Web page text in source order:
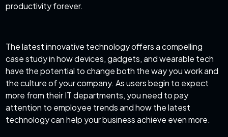
productivity forever.
The latest innovative technology offers a compelling
case study in how devices, gadgets, and wearable tech
have the potential to change both the way you work and
the culture of your company. As users begin to expect
more from their IT departments, you need to pay
attention to employee trends and how the latest
technology can help your business achieve even more.